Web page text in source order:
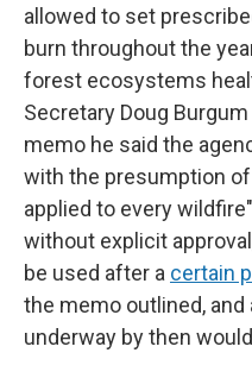
allowed to set
burn throughout the
forest ecosystems
Secretary Doug
memo he said the
with the presumption
applied to every
without explicit
be used after a certain
the memo outlined,
underway by then